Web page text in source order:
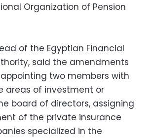
Organization of Pension
of the Egyptian Financial
said the amendments
two members with
areas of investment or
board of directors, assigning
of the private insurance
specialized in the